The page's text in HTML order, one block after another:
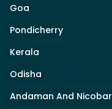
Goa
Pondicherry
Kerala
Odisha
Andaman And Nicobar